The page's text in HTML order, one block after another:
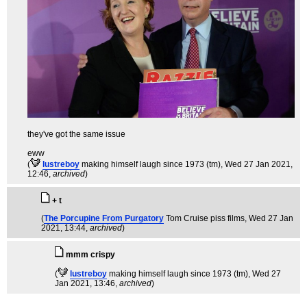
they've got the same issue
eww
(
lustreboy making himself laugh since 1973 (tm), Wed 27 Jan 2021,
12:46, archived)
+ t
(The Porcupine From Purgatory Tom Cruise piss films, Wed 27 Jan
2021, 13:44, archived)
mmm crispy
(
lustreboy making himself laugh since 1973 (tm), Wed 27
Jan 2021, 13:46, archived)